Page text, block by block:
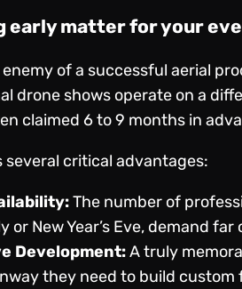
early matter for your
of a successful aerial
drone shows operate on a
claimed 6 to 9 months in
several critical advantages:
The number of
or New Year’s Eve, demand
Development:A truly
they need to build